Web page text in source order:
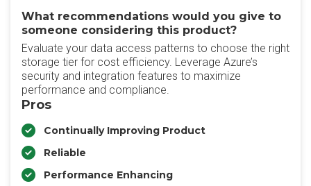
What recommendations would you give to
someone considering this product?
Evaluate your data access patterns to choose the right
storage tier for cost efficiency. Leverage Azure’s
security and integration features to maximize
performance and compliance.
Pros
Continually Improving Product
Reliable
Performance Enhancing